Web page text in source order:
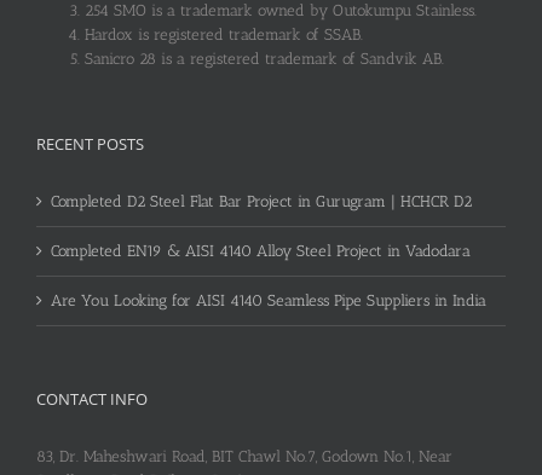
254 SMO is a trademark owned by Outokumpu Stainless.
Hardox is registered trademark of SSAB.
Sanicro 28 is a registered trademark of Sandvik AB.
RECENT POSTS
Completed D2 Steel Flat Bar Project in Gurugram | HCHCR D2
Completed EN19 & AISI 4140 Alloy Steel Project in Vadodara
Are You Looking for AISI 4140 Seamless Pipe Suppliers in India
CONTACT INFO
83, Dr. Maheshwari Road, BIT Chawl No.7, Godown No.1, Near